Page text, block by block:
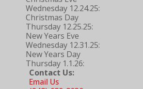
Wednesday 12.24.25:
Christmas Day
Thursday 12.25.25:
New Years Eve
Wednesday 12.31.25:
New Years Day
Thursday 1.1.26:
Contact Us:
Email Us